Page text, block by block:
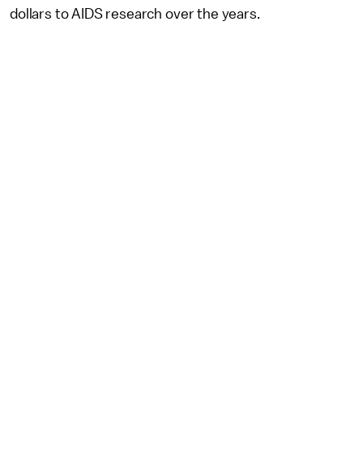
dollars to AIDS research over the years.